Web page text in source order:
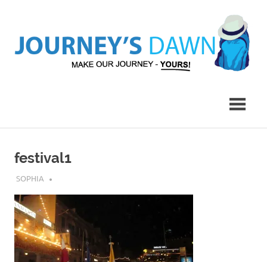
content
Yours!
festival1
JULY 9, 2017
SOPHIA